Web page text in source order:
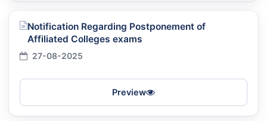
Notification Regarding Postponement of
Affiliated Colleges exams
27-08-2025
Preview